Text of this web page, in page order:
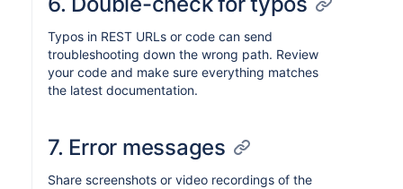
Typos in REST URLs or code can send
troubleshooting down the wrong path. Review
your code and make sure everything matches
the latest documentation.
7. Error messages
Share screenshots or video recordings of the